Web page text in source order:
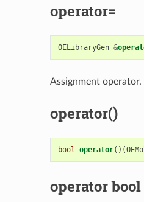
operator=
OELibraryGen &
Assignment operator.
operator()
bool operator()(
operator bool